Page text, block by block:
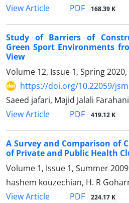
View Article
PDF 168.39 K
Study of Barriers of
Green Sport Environments
View
Volume 12, Issue 1, Spring 2020,
https://doi.org/10.22059/
Saeed jafari, Majid Jalali
View Article
PDF 419.12 K
A Survey and Comparison of
of Private and Public Health
Volume 1, Issue 1, Summer
hashem kouzechian, H. R
View Article
PDF 224.17 K